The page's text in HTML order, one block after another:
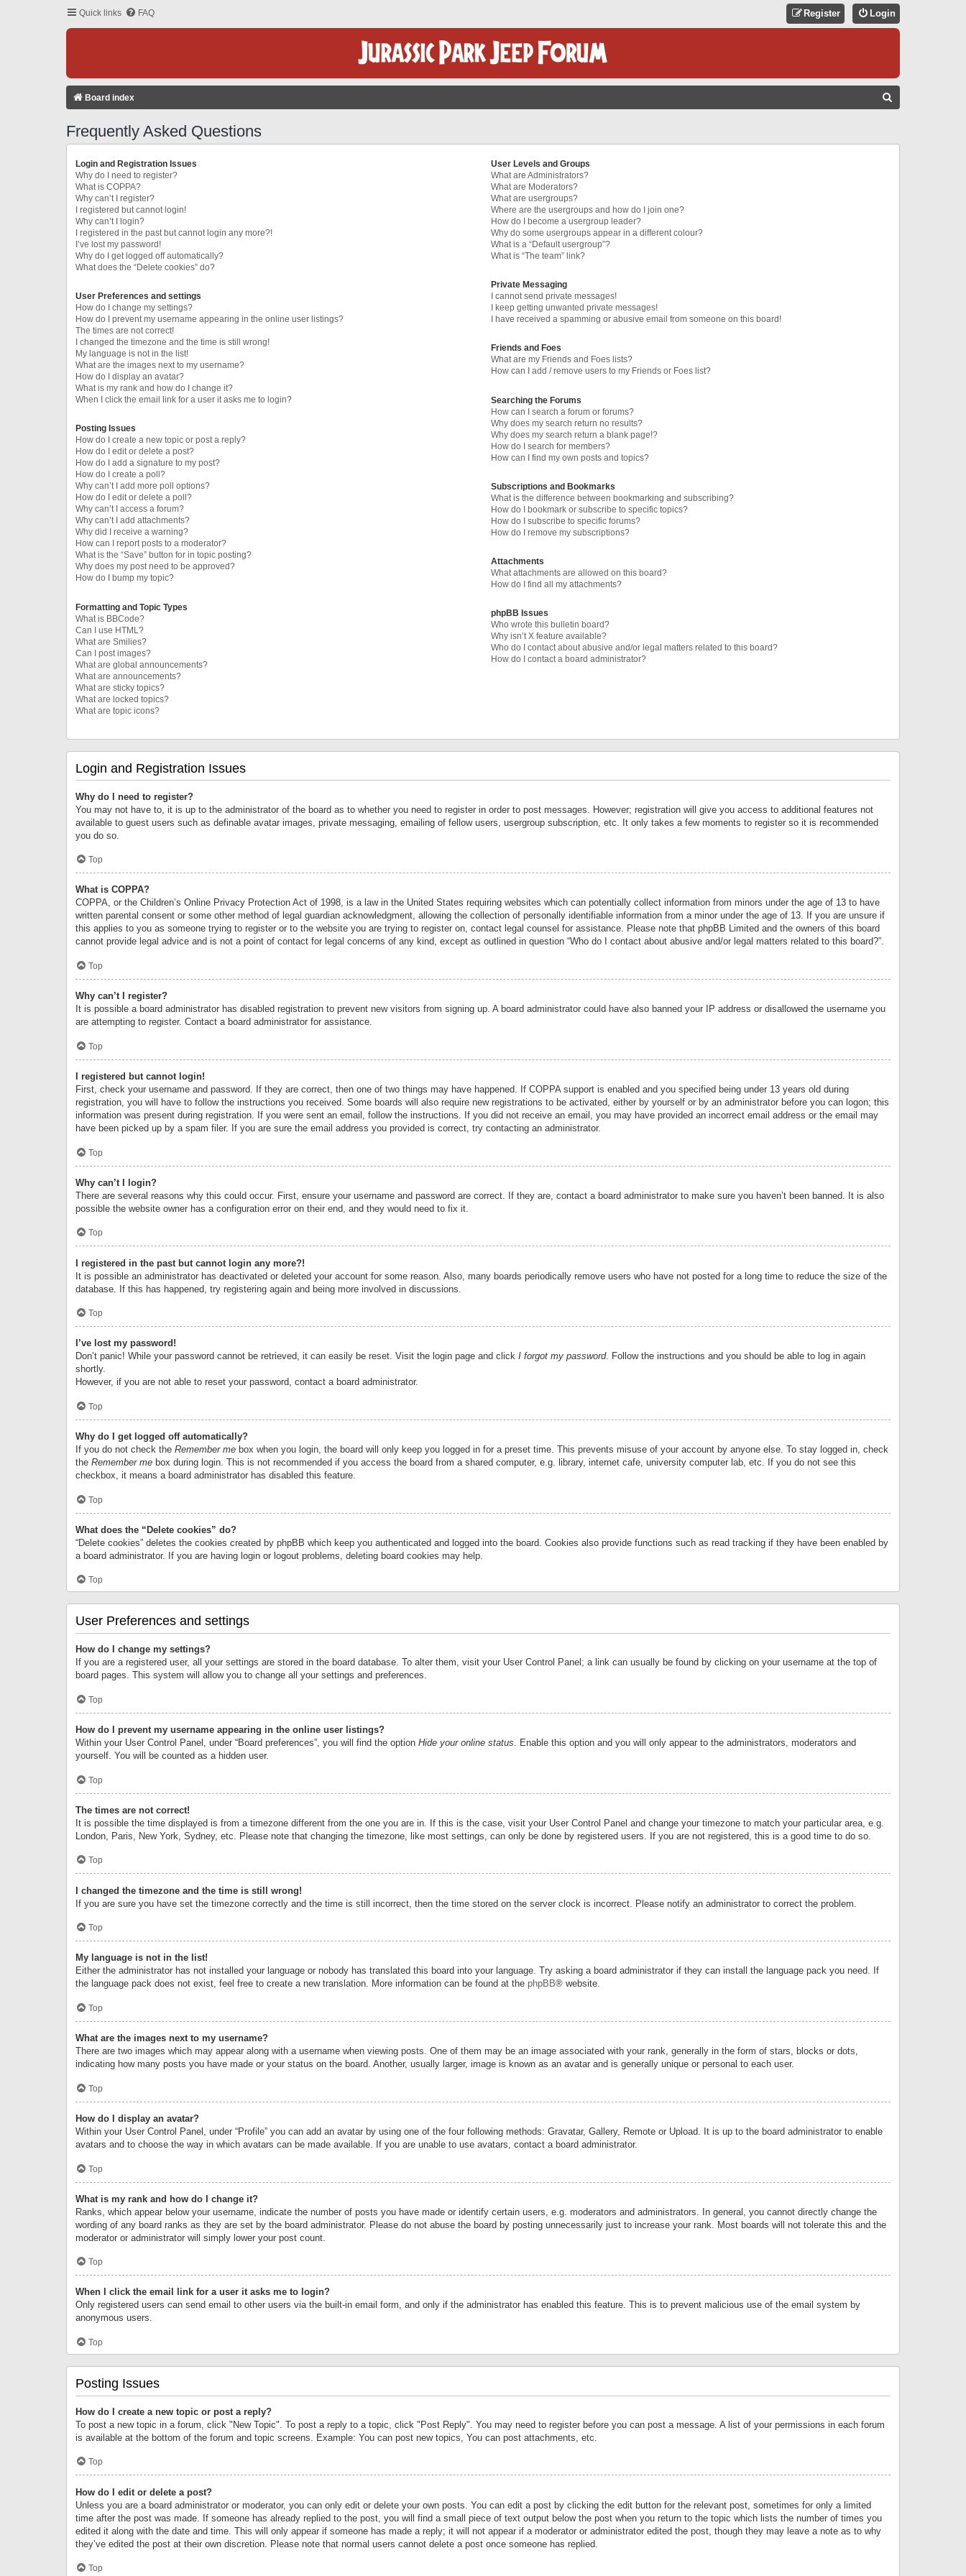
Quick links FAQ Login
Register
Board index
Frequently Asked Questions
Login and Registration Issues
Why do I need to register?
What is COPPA?
Why can’t I register?
I registered but cannot login!
Why can’t I login?
I registered in the past but cannot login any more?!
I’ve lost my password!
Why do I get logged off automatically?
What does the “Delete cookies” do?
User Preferences and settings
How do I change my settings?
How do I prevent my username appearing in the online user listings?
The times are not correct!
I changed the timezone and the time is still wrong!
My language is not in the list!
What are the images next to my username?
How do I display an avatar?
What is my rank and how do I change it?
When I click the email link for a user it asks me to login?
Posting Issues
How do I create a new topic or post a reply?
How do I edit or delete a post?
How do I add a signature to my post?
How do I create a poll?
Why can’t I add more poll options?
How do I edit or delete a poll?
Why can’t I access a forum?
Why can’t I add attachments?
Why did I receive a warning?
How can I report posts to a moderator?
What is the “Save” button for in topic posting?
Why does my post need to be approved?
How do I bump my topic?
Formatting and Topic Types
What is BBCode?
Can I use HTML?
What are Smilies?
Can I post images?
What are global announcements?
What are announcements?
What are sticky topics?
What are locked topics?
What are topic icons?
User Levels and Groups
What are Administrators?
What are Moderators?
What are usergroups?
Where are the usergroups and how do I join one?
How do I become a usergroup leader?
Why do some usergroups appear in a different colour?
What is a “Default usergroup”?
What is “The team” link?
Private Messaging
I cannot send private messages!
I keep getting unwanted private messages!
I have received a spamming or abusive email from someone on this board!
Friends and Foes
What are my Friends and Foes lists?
How can I add / remove users to my Friends or Foes list?
Searching the Forums
How can I search a forum or forums?
Why does my search return no results?
Why does my search return a blank page!?
How do I search for members?
How can I find my own posts and topics?
Subscriptions and Bookmarks
What is the difference between bookmarking and subscribing?
How do I bookmark or subscribe to specific topics?
How do I subscribe to specific forums?
How do I remove my subscriptions?
Attachments
What attachments are allowed on this board?
How do I find all my attachments?
phpBB Issues
Who wrote this bulletin board?
Why isn’t X feature available?
Who do I contact about abusive and/or legal matters related to this board?
How do I contact a board administrator?
Login and Registration Issues
Why do I need to register?
You may not have to, it is up to the administrator of the board as to whether you need to register in order to post messages. However; registration will give you access to additional features not
available to guest users such as definable avatar images, private messaging, emailing of fellow users, usergroup subscription, etc. It only takes a few moments to register so it is recommended
you do so.
Top
What is COPPA?
COPPA, or the Children’s Online Privacy Protection Act of 1998, is a law in the United States requiring websites which can potentially collect information from minors under the age of 13 to have
written parental consent or some other method of legal guardian acknowledgment, allowing the collection of personally identifiable information from a minor under the age of 13. If you are unsure if
this applies to you as someone trying to register or to the website you are trying to register on, contact legal counsel for assistance. Please note that phpBB Limited and the owners of this board
cannot provide legal advice and is not a point of contact for legal concerns of any kind, except as outlined in question “Who do I contact about abusive and/or legal matters related to this board?”.
Top
Why can’t I register?
It is possible a board administrator has disabled registration to prevent new visitors from signing up. A board administrator could have also banned your IP address or disallowed the username you
are attempting to register. Contact a board administrator for assistance.
Top
I registered but cannot login!
First, check your username and password. If they are correct, then one of two things may have happened. If COPPA support is enabled and you specified being under 13 years old during
registration, you will have to follow the instructions you received. Some boards will also require new registrations to be activated, either by yourself or by an administrator before you can logon; this
information was present during registration. If you were sent an email, follow the instructions. If you did not receive an email, you may have provided an incorrect email address or the email may
have been picked up by a spam filer. If you are sure the email address you provided is correct, try contacting an administrator.
Top
Why can’t I login?
There are several reasons why this could occur. First, ensure your username and password are correct. If they are, contact a board administrator to make sure you haven’t been banned. It is also
possible the website owner has a configuration error on their end, and they would need to fix it.
Top
I registered in the past but cannot login any more?!
It is possible an administrator has deactivated or deleted your account for some reason. Also, many boards periodically remove users who have not posted for a long time to reduce the size of the
database. If this has happened, try registering again and being more involved in discussions.
Top
I’ve lost my password!
Don’t panic! While your password cannot be retrieved, it can easily be reset. Visit the login page and click I forgot my password. Follow the instructions and you should be able to log in again
shortly.
However, if you are not able to reset your password, contact a board administrator.
Top
Why do I get logged off automatically?
If you do not check the Remember me box when you login, the board will only keep you logged in for a preset time. This prevents misuse of your account by anyone else. To stay logged in, check
the Remember me box during login. This is not recommended if you access the board from a shared computer, e.g. library, internet cafe, university computer lab, etc. If you do not see this
checkbox, it means a board administrator has disabled this feature.
Top
What does the “Delete cookies” do?
“Delete cookies” deletes the cookies created by phpBB which keep you authenticated and logged into the board. Cookies also provide functions such as read tracking if they have been enabled by
a board administrator. If you are having login or logout problems, deleting board cookies may help.
Top
User Preferences and settings
How do I change my settings?
If you are a registered user, all your settings are stored in the board database. To alter them, visit your User Control Panel; a link can usually be found by clicking on your username at the top of
board pages. This system will allow you to change all your settings and preferences.
Top
How do I prevent my username appearing in the online user listings?
Within your User Control Panel, under “Board preferences”, you will find the option Hide your online status. Enable this option and you will only appear to the administrators, moderators and
yourself. You will be counted as a hidden user.
Top
The times are not correct!
It is possible the time displayed is from a timezone different from the one you are in. If this is the case, visit your User Control Panel and change your timezone to match your particular area, e.g.
London, Paris, New York, Sydney, etc. Please note that changing the timezone, like most settings, can only be done by registered users. If you are not registered, this is a good time to do so.
Top
I changed the timezone and the time is still wrong!
If you are sure you have set the timezone correctly and the time is still incorrect, then the time stored on the server clock is incorrect. Please notify an administrator to correct the problem.
Top
My language is not in the list!
Either the administrator has not installed your language or nobody has translated this board into your language. Try asking a board administrator if they can install the language pack you need. If
the language pack does not exist, feel free to create a new translation. More information can be found at the phpBB® website.
Top
What are the images next to my username?
There are two images which may appear along with a username when viewing posts. One of them may be an image associated with your rank, generally in the form of stars, blocks or dots,
indicating how many posts you have made or your status on the board. Another, usually larger, image is known as an avatar and is generally unique or personal to each user.
Top
How do I display an avatar?
Within your User Control Panel, under “Profile” you can add an avatar by using one of the four following methods: Gravatar, Gallery, Remote or Upload. It is up to the board administrator to enable
avatars and to choose the way in which avatars can be made available. If you are unable to use avatars, contact a board administrator.
Top
What is my rank and how do I change it?
Ranks, which appear below your username, indicate the number of posts you have made or identify certain users, e.g. moderators and administrators. In general, you cannot directly change the
wording of any board ranks as they are set by the board administrator. Please do not abuse the board by posting unnecessarily just to increase your rank. Most boards will not tolerate this and the
moderator or administrator will simply lower your post count.
Top
When I click the email link for a user it asks me to login?
Only registered users can send email to other users via the built-in email form, and only if the administrator has enabled this feature. This is to prevent malicious use of the email system by
anonymous users.
Top
Posting Issues
How do I create a new topic or post a reply?
To post a new topic in a forum, click "New Topic". To post a reply to a topic, click "Post Reply". You may need to register before you can post a message. A list of your permissions in each forum
is available at the bottom of the forum and topic screens. Example: You can post new topics, You can post attachments, etc.
Top
How do I edit or delete a post?
Unless you are a board administrator or moderator, you can only edit or delete your own posts. You can edit a post by clicking the edit button for the relevant post, sometimes for only a limited
time after the post was made. If someone has already replied to the post, you will find a small piece of text output below the post when you return to the topic which lists the number of times you
edited it along with the date and time. This will only appear if someone has made a reply; it will not appear if a moderator or administrator edited the post, though they may leave a note as to why
they’ve edited the post at their own discretion. Please note that normal users cannot delete a post once someone has replied.
Top